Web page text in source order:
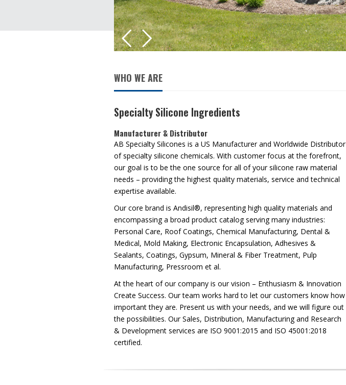
WHO WE ARE
Specialty Silicone Ingredients
Manufacturer & Distributor
AB Specialty Silicones is a US Manufacturer and Worldwide Distributor
of specialty silicone chemicals. With customer focus at the forefront,
our goal is to be the one source for all of your silicone raw material
needs – providing the highest quality materials, service and technical
expertise available.
Our core brand is Andisil®, representing high quality materials and
encompassing a broad product catalog serving many industries:
Personal Care, Roof Coatings, Chemical Manufacturing, Dental &
Medical, Mold Making, Electronic Encapsulation, Adhesives &
Sealants, Coatings, Gypsum, Mineral & Fiber Treatment, Pulp
Manufacturing, Pressroom et al.
At the heart of our company is our vision – Enthusiasm & Innovation
Create Success. Our team works hard to let our customers know how
important they are. Present us with your needs, and we will figure out
the possibilities. Our Sales, Distribution, Manufacturing and Research
& Development services are ISO 9001:2015 and ISO 45001:2018
certified.